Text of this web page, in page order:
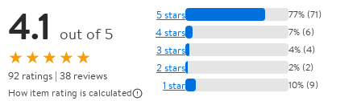
4.1 out of 5
★★★★★
92 ratings | 38 reviews
How item rating is calculated
5 stars 77% (71)
4 stars 7% (6)
3 stars 4% (4)
2 stars 2% (2)
1 star 10% (9)